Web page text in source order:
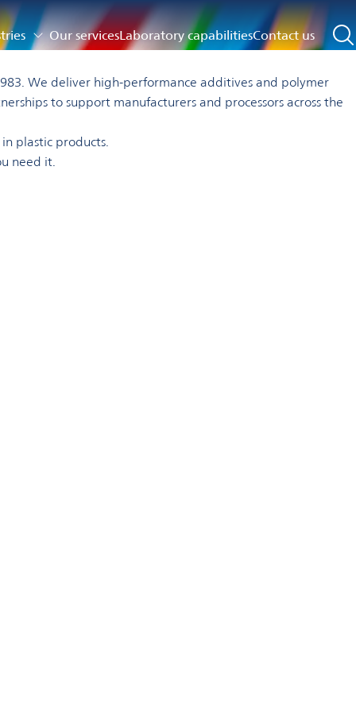
Our servicesLaboratory capabilitiesContact us
We deliver high-performance additives and polymer
to support manufacturers and processors across the
plastic products.
need it.